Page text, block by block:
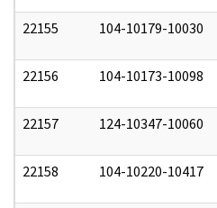
22155 104-10179-10030
22156 104-10173-10098
22157 124-10347-10060
22158 104-10220-10417